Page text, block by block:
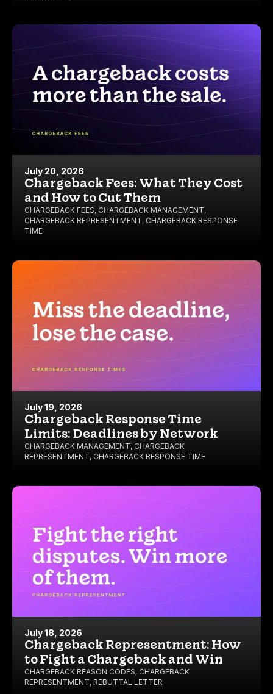
July 20, 2026
Chargeback Fees: What They Cost
and How to Cut Them
CHARGEBACK FEES, CHARGEBACK MANAGEMENT,
CHARGEBACK REPRESENTMENT, CHARGEBACK RESPONSE
TIME
July 19, 2026
Chargeback Response Time
Limits: Deadlines by Network
CHARGEBACK MANAGEMENT, CHARGEBACK
REPRESENTMENT, CHARGEBACK RESPONSE TIME
July 18, 2026
Chargeback Representment: How
to Fight a Chargeback and Win
CHARGEBACK REASON CODES, CHARGEBACK
REPRESENTMENT, REBUTTAL LETTER